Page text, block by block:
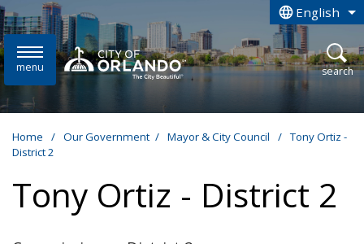
Skip to main content English
is your
menu open
search
Home / Our Government / Mayor & City Council / Tony Ortiz -
District 2
Tony Ortiz - District 2